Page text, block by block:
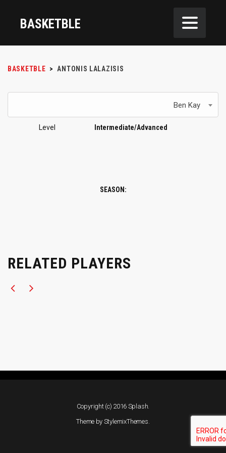
BASKETBLE
BASKETBLE > ANTONIS LALAZISIS
Ben Kay
Level Intermediate/Advanced
SEASON:
RELATED PLAYERS
Copyright (c) 2016 Splash.
Theme by StylemixThemes.